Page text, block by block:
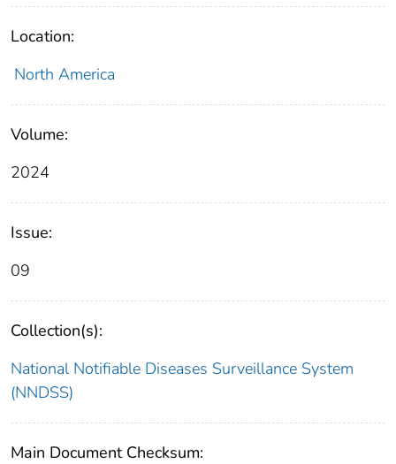
Location:
North America
Volume:
2024
Issue:
09
Collection(s):
National Notifiable Diseases Surveillance System
(NNDSS)
Main Document Checksum: